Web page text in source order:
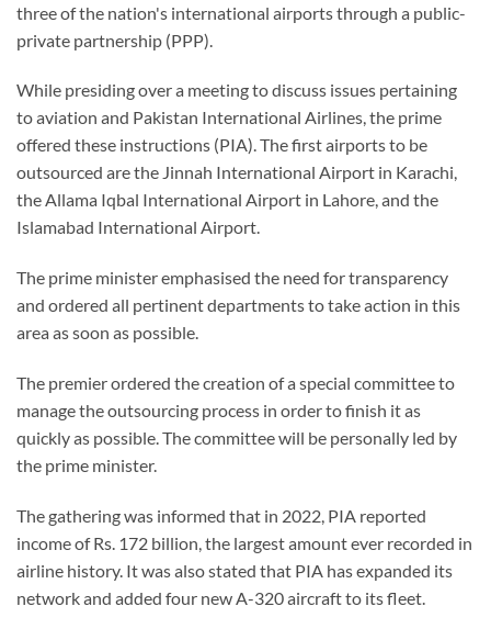
three of the nation's international airports through a public-
private partnership (PPP).
While presiding over a meeting to discuss issues pertaining
to aviation and Pakistan International Airlines, the prime
offered these instructions (PIA). The first airports to be
outsourced are the Jinnah International Airport in Karachi,
the Allama Iqbal International Airport in Lahore, and the
Islamabad International Airport.
The prime minister emphasised the need for transparency
and ordered all pertinent departments to take action in this
area as soon as possible.
The premier ordered the creation of a special committee to
manage the outsourcing process in order to finish it as
quickly as possible. The committee will be personally led by
the prime minister.
The gathering was informed that in 2022, PIA reported
income of Rs. 172 billion, the largest amount ever recorded in
airline history. It was also stated that PIA has expanded its
network and added four new A-320 aircraft to its fleet.